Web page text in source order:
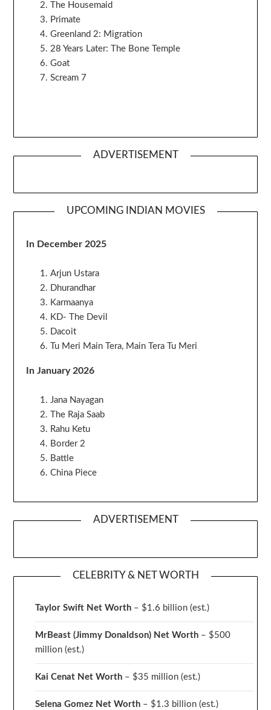
The Housemaid
Primate
Greenland 2: Migration
28 Years Later: The Bone Temple
Goat
Scream 7
ADVERTISEMENT
UPCOMING INDIAN MOVIES
In December 2025
Arjun Ustara
Dhurandhar
Karmaanya
KD- The Devil
Dacoit
Tu Meri Main Tera, Main Tera Tu Meri
In January 2026
Jana Nayagan
The Raja Saab
Rahu Ketu
Border 2
Battle
China Piece
ADVERTISEMENT
CELEBRITY & NET WORTH
Taylor Swift Net Worth – $1.6 billion (est.)
MrBeast (Jimmy Donaldson) Net Worth – $500
million(est.)
Kai Cenat Net Worth – $35 million(est.)
Selena Gomez Net Worth – $1.3 billion(est.)